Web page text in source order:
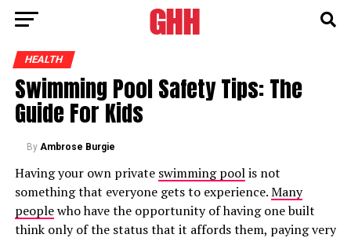
HEALTH
Swimming Pool Safety Tips: The
Guide For Kids
By Ambrose Burgie
Having your own private swimming poolis not
something that everyone gets to experience.Many
peoplewho have the opportunity of having one built
think only of the status that it affords them, paying very